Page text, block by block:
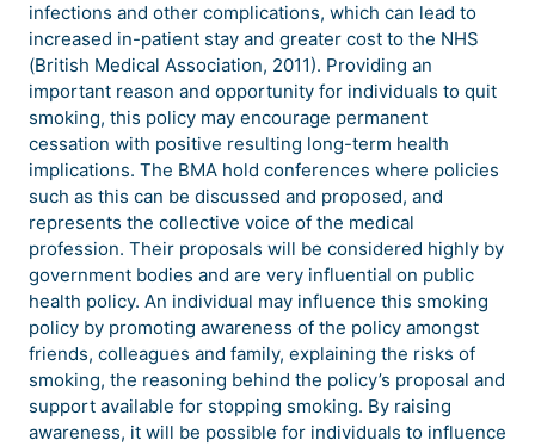
infections and other complications, which can lead to
increased in-patient stay and greater cost to the NHS
(British Medical Association, 2011). Providing an
important reason and opportunity for individuals to quit
smoking, this policy may encourage permanent
cessation with positive resulting long-term health
implications. The BMA hold conferences where policies
such as this can be discussed and proposed, and
represents the collective voice of the medical
profession. Their proposals will be considered highly by
government bodies and are very influential on public
health policy. An individual may influence this smoking
policy by promoting awareness of the policy amongst
friends, colleagues and family, explaining the risks of
smoking, the reasoning behind the policy’s proposal and
support available for stopping smoking. By raising
awareness, it will be possible for individuals to influence